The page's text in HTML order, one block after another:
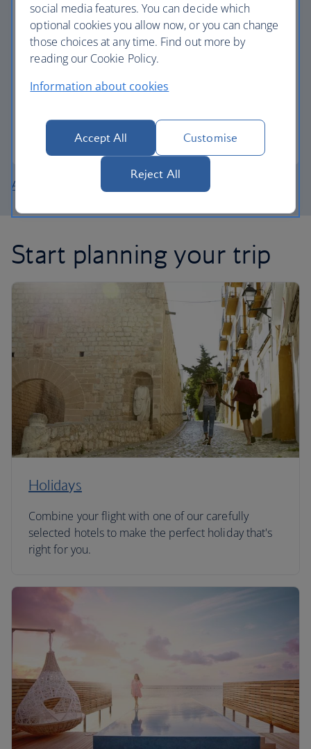
The British Airways Club
Pay for your holiday with Avios, collect Avios and
Join the Club
About British Airways Holidays
Start planning your trip
Holidays
Combine your flight with one of our carefully
selected hotels to make the perfect holiday that's
right for you.
social media features. You can decide which
optional cookies you allow now, or you can change
those choices at any time. Find out more by
reading our Cookie Policy.
Information about cookies
Accept All Customise
Reject All